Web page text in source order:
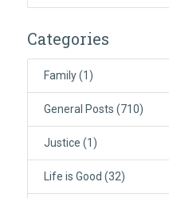
Categories
Family(1)
General Posts (710)
Justice (1)
Life is Good (32)